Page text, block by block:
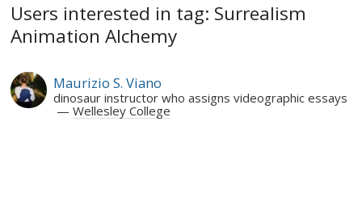
Users interested in tag: Surrealism
Animation Alchemy
Maurizio S. Viano
dinosaur instructor who assigns videographic essays
Wellesley College